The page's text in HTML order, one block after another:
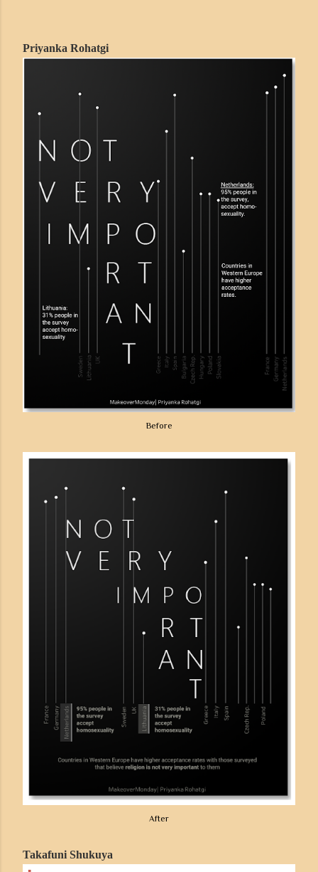
Priyanka Rohatgi
Before
After
Takafuni Shukuya